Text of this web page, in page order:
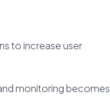
to increase user
monitoring becomes